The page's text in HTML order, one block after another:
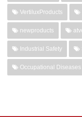
VertiluxProducts
newproducts
Industrial Safety
Occupational Diseases